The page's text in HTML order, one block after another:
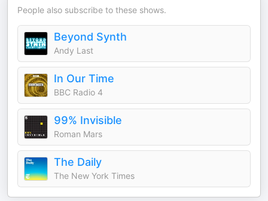
People also subscribe to these shows.
Beyond Synth
Andy Last
In Our Time
BBC Radio 4
99% Invisible
Roman Mars
The Daily
The New York Times